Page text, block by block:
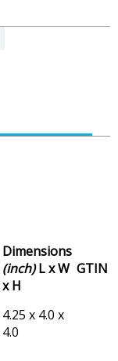
Dimensions
(inch)L x W
x H
GTIN
4.25 x 4.0 x
4.0